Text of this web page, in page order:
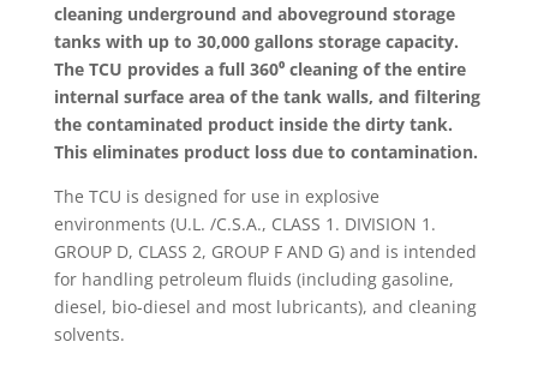
cleaning underground and aboveground storage
tanks with up to 30,000 gallons storage capacity.
The TCU provides a full 360⁰ cleaning of the entire
internal surface area of the tank walls, and filtering
the contaminated product inside the dirty tank.
This eliminates product loss due to contamination.
The TCU is designed for use in explosive
environments (U.L. /C.S.A., CLASS 1. DIVISION 1.
GROUP D, CLASS 2, GROUP F AND G) and is intended
for handling petroleum fluids (including gasoline,
diesel, bio-diesel and most lubricants), and cleaning
solvents.